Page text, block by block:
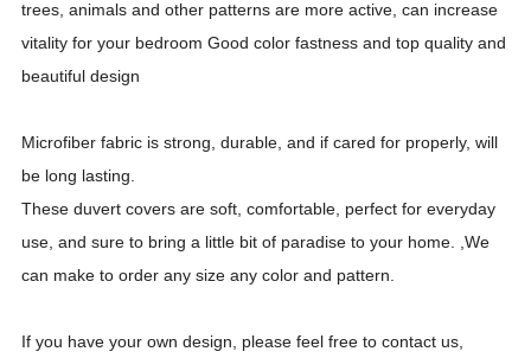
trees, animals and other patterns are more active, can increase
vitality for your bedroom Good color fastness and top quality and
beautiful design
Microfiber fabric is strong, durable, and if cared for properly, will
be long lasting.
These duvert covers are soft, comfortable, perfect for everyday
use, and sure to bring a little bit of paradise to your home. ,We
can make to order any size any color and pattern.
If you have your own design, please feel free to contact us,